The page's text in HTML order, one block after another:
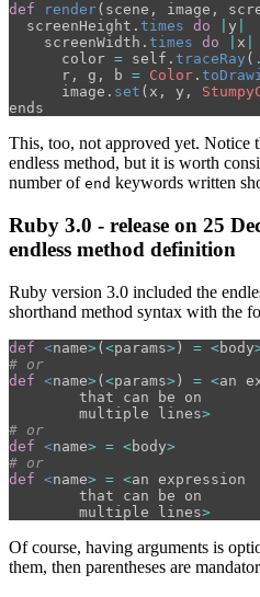
def
render( scene , image ,
screenHeight . times do y
screenWidth . times do x
color = self . traceRay (
r , g , b = Color .
image . set ( x , y ,
ends
This, too, not approved yet. Notice
endless method, but it is worth
number of end keywords written
Ruby 3.0 - release on 25
endless method definition
Ruby version 3.0 included the
shorthand method syntax with the
def <name> (<params> ) = <body
# or
def <name> (<params> ) = <an
that
can be
on
multiple
lines>
# or
def <name> = <body>
# or
def <name> = <an expression
that
can be
on
multiple
lines>
Of course, having arguments is
them, then parentheses are